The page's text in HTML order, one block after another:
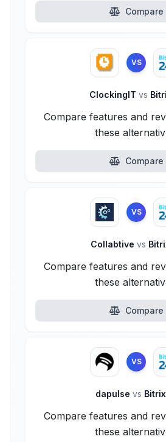
Compare
VS
ClockingIT vs
Compare features and
these
Compare
VS
Collabtive vs
Compare features and
these
Compare
VS
dapulse vs
Compare features and
these